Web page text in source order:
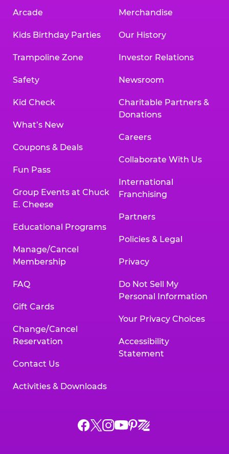
Arcade
Kids Birthday Parties
Trampoline Zone
Safety
Kid Check
What’s New
Coupons & Deals
Fun Pass
Group Events at Chuck
E. Cheese
Educational Programs
Manage/Cancel
Membership
FAQ
Gift Cards
Change/Cancel
Reservation
Contact Us
Activities & Downloads
Merchandise
Our History
Investor Relations
Newsroom
Charitable Partners &
Donations
Careers
Collaborate With Us
International
Franchising
Partners
Policies & Legal
Privacy
Do Not Sell My
Personal Information
Your Privacy Choices
Accessibility
Statement
Chuck
ChuckChuck
Chuck
Chuck
Chuck